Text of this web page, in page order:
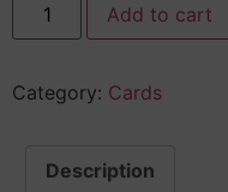
Add to cart
Category: Cards
Description